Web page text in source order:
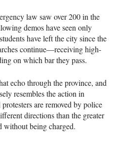
law saw over 200 in the
demos have seen only
have left the city since the
continue—receiving high-
on which bar they pass.
echo through the province, and
resembles the action in
are removed by police
directions than the greater
without being charged.